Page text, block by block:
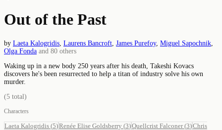
Out of the Past
by Laeta Kalogridis Laurens Bancroft James Purefoy, Miguel Sapochnik
Olga Fonda and 80 others
Waking up in a new body 250 years after his death, Takeshi Kovacs
discovers he's been resurrected to help a titan of industry solve his own
murder.
(5 total)
Characters
Laeta Kalogridis (5)Renée Elise Goldsberry (3)Quellcrist Falconer(3)Chris